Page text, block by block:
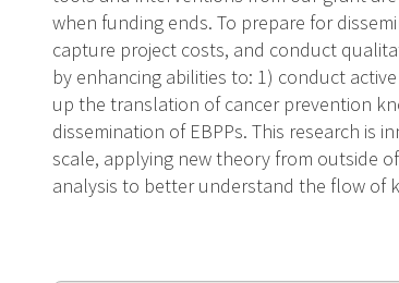
when funding ends. To prepare for
capture project costs, and conduct
by enhancing abilities to: 1) conduct
up the translation of cancer prevention
dissemination of EBPPs. This research is
scale, applying new theory from outside
analysis to better understand the flow of